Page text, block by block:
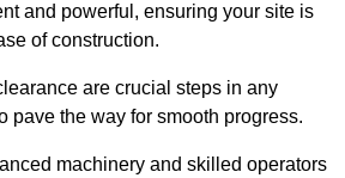
and powerful, ensuring your site is
of construction.
are crucial steps in any
pave the way for smooth progress.
machinery and skilled operators